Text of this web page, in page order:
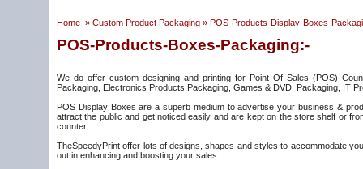
Home » Custom Product Packaging » POS-Products-Display-Boxes-
POS-Products-Boxes-Packaging:-
We do offer custom designing and printing for Point Of Sales (POS)
Packaging, Electronics Products Packaging, Games & DVD Packaging, IT
POS Display Boxes are a superb medium to advertise your business &
attract the public and get noticed easily and are kept on the store shelf or
counter.
TheSpeedyPrint offer lots of designs, shapes and styles to accommodate
out in enhancing and boosting your sales.